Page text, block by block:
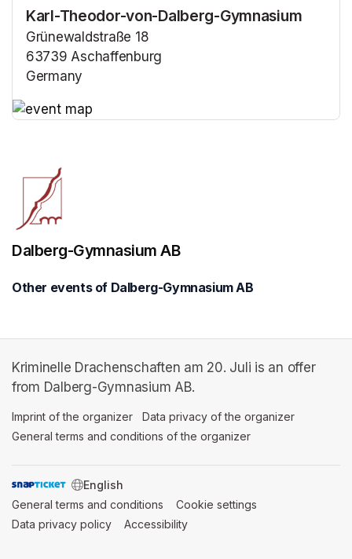
Karl-Theodor-von-Dalberg-Gymnasium
Grünewaldstraße 18
63739 Aschaffenburg
Germany
Dalberg-Gymnasium AB
Other events of Dalberg-Gymnasium AB
Kriminelle Drachenschaften am 20. Juli is an offer
from Dalberg-Gymnasium AB.
Imprint of the organizer (opens in a new tab)
Data privacy of the organizer
General terms and conditions of the organizer
SWITCH LANGUAGE
General terms and conditions (opens in a new tab)
Cookie settings
Data privacy policy (opens in a new tab)
Accessibility